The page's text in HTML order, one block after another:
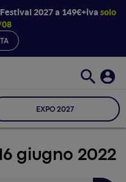
2027 a 149€+iva solo
EXPO 2027
giugno 2022